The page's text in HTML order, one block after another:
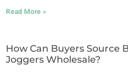
Read More »
How Can Buyers Source
Joggers Wholesale?